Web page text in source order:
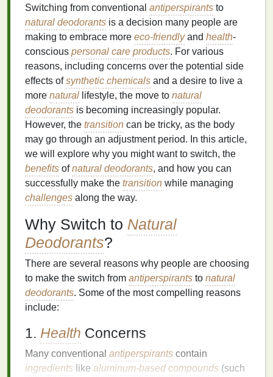
Switching from conventional antiperspirants to
natural deodorants is a decision many people are
making to embrace more eco-friendlyand health-
conscious personal care products. For various
reasons, including concerns over the potential side
effects ofsynthetic chemicals and a desire to live a
more natural lifestyle, the move to natural
deodorants is becoming increasingly popular.
However, the transition can be tricky, as the body
may go through an adjustment period. In this article,
we will explore why you might want to switch, the
benefits ofnatural deodorants, and how you can
successfully make the transition while managing
challenges along the way.
Why Switch to Natural
Deodorants?
There are several reasons why people are choosing
to make the switch from antiperspirants to natural
deodorants. Some of the most compelling reasons
include:
1. Health Concerns
Many conventional antiperspirants contain
ingredients like aluminum-based compounds (such